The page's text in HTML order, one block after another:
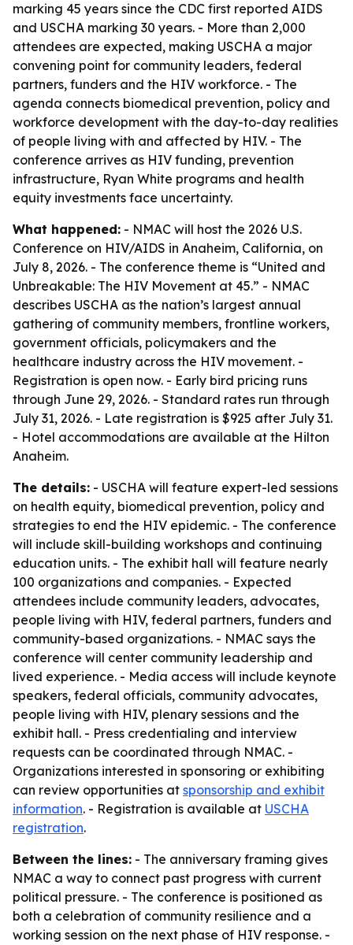
marking 45 years since the CDC first reported AIDS
and USCHA marking 30 years. - More than 2,000
attendees are expected, making USCHA a major
convening point for community leaders, federal
partners, funders and the HIV workforce. - The
agenda connects biomedical prevention, policy and
workforce development with the day-to-day realities
of people living with and affected by HIV. - The
conference arrives as HIV funding, prevention
infrastructure, Ryan White programs and health
equity investments face uncertainty.
What happened: - NMAC will host the 2026 U.S.
Conference on HIV/AIDS in Anaheim, California, on
July 8, 2026. - The conference theme is “United and
Unbreakable: The HIV Movement at 45.” - NMAC
describes USCHA as the nation’s largest annual
gathering of community members, frontline workers,
government officials, policymakers and the
healthcare industry across the HIV movement. -
Registration is open now. - Early bird pricing runs
through June 29, 2026. - Standard rates run through
July 31, 2026. - Late registration is $925 after July 31.
- Hotel accommodations are available at the Hilton
Anaheim.
The details: - USCHA will feature expert-led sessions
on health equity, biomedical prevention, policy and
strategies to end the HIV epidemic. - The conference
will include skill-building workshops and continuing
education units. - The exhibit hall will feature nearly
100 organizations and companies. - Expected
attendees include community leaders, advocates,
people living with HIV, federal partners, funders and
community-based organizations. - NMAC says the
conference will center community leadership and
lived experience. - Media access will include keynote
speakers, federal officials, community advocates,
people living with HIV, plenary sessions and the
exhibit hall. - Press credentialing and interview
requests can be coordinated through NMAC. -
Organizations interested in sponsoring or exhibiting
can review opportunities at sponsorship and exhibit
information. - Registration is available at USCHA
registration.
Between the lines: - The anniversary framing gives
NMAC a way to connect past progress with current
political pressure. - The conference is positioned as
both a celebration of community resilience and a
working session on the next phase of HIV response. -